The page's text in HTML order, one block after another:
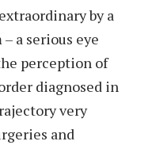
by a
a serious eye
perception of
diagnosed in
very
and